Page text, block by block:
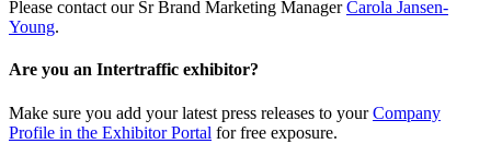
Please contact our Sr Brand Marketing ManagerCarola Jansen-
Young.
Are you an Intertraffic exhibitor?
Make sure you add your latest press releases to yourCompany
Profile in the Exhibitor Portal for free exposure.